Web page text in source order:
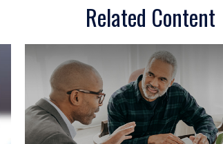
Related Content